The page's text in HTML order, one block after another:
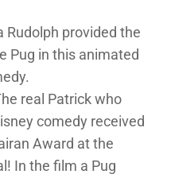
Rudolph provided the
Pug in this animated
real Patrick who
comedy received
Award at the
In the film a Pug